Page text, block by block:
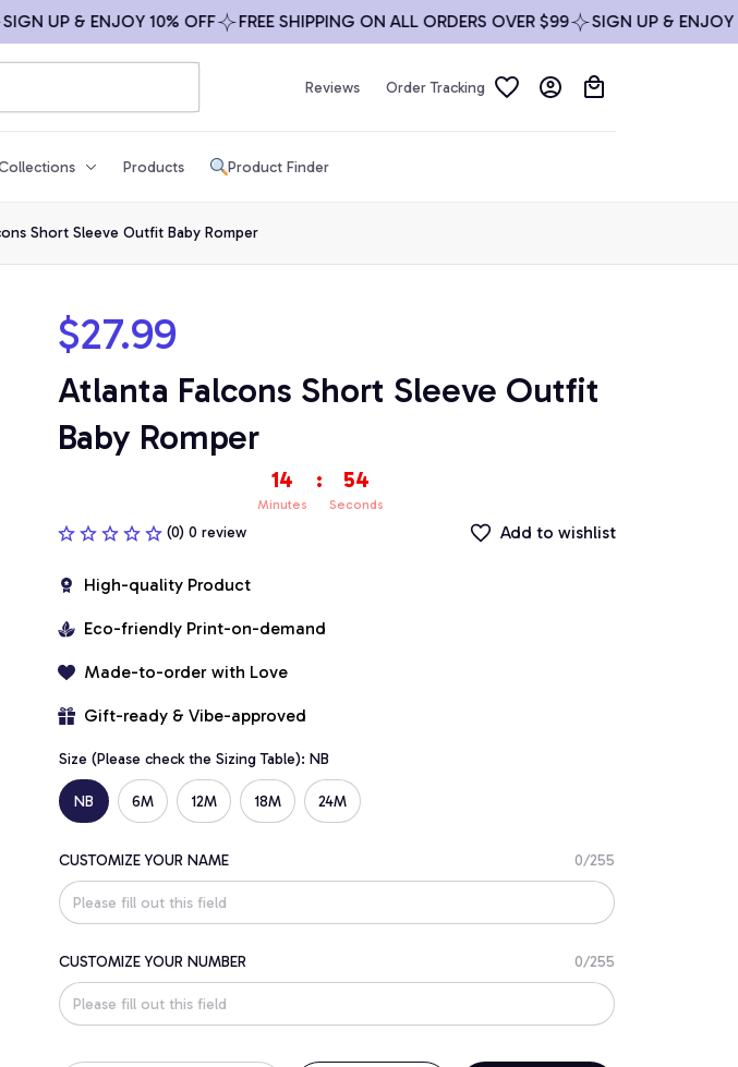
& ENJOY 10% OFF FREE SHIPPING ON ALL ORDERS OVER $99 SIGN UP & ENJOY 10%
Reviews Order Tracking
Products Product Finder
Short Sleeve Outfit Baby Romper
$27.99
Atlanta Falcons Short Sleeve Outfit
Baby Romper
14
Minutes
: 54
Seconds
(0) 0 review Add to wishlist
High-quality Product
Eco-friendly Print-on-demand
Made-to-order with Love
Gift-ready & Vibe-approved
Size (Please check the Sizing Table): NB
NB 6M 12M 18M 24M
CUSTOMIZE YOUR NAME 0/255
CUSTOMIZE YOUR NUMBER 0/255